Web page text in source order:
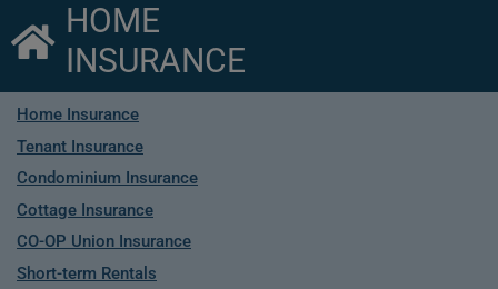
HOME
INSURANCE
Home Insurance
Tenant Insurance
Condominium Insurance
Cottage Insurance
CO-OP Union Insurance
Short-term Rentals